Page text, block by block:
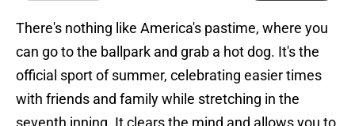
There's nothing like America's pastime, where you
can go to the ballpark and grab a hot dog. It's the
official sport of summer, celebrating easier times
with friends and family while stretching in the
seventh inning. It clears the mind and allows you to